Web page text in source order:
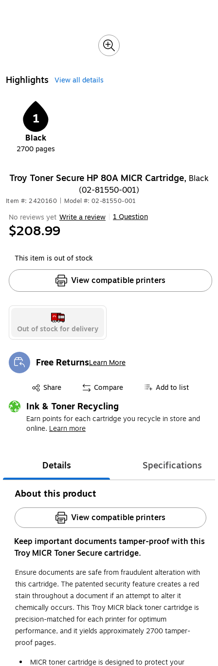
Highlights View all details
1
Black
2700 pages
Troy Toner Secure HP 80A MICR Cartridge, Black
(02-81550-001)
Item #: 2420160 Model #: 02-81550-001
No reviews yet Write a review 1 Question
$208.99
This item is out of stock
View compatible printers
Out of stock for delivery
Free ReturnsLearn More
Exited tooltip
Share
Exited tooltip Compare Add to list
Ink & Toner Recycling
Earn points for each cartridge you recycle in store and
online. Learn more
Details Specifications
About this product
View compatible printers
Keep important documents tamper-proof with this
Troy MICR Toner Secure cartridge.
Ensure documents are safe from fraudulent alteration with
this cartridge. The patented security feature creates a red
stain throughout a document if an attempt to alter it
chemically occurs. This Troy MICR black toner cartridge is
precision-matched for each printer for optimum
performance, and it yields approximately 2700 tamper-
proof pages.
MICR toner cartridge is designed to protect your